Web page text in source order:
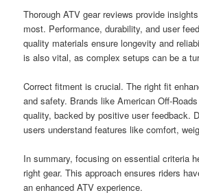
Thorough ATV gear reviews provide
most. Performance, durability, and user
quality materials ensure longevity and
is also vital, as complex setups can be a
Correct fitment is crucial. The right fit
and safety. Brands like American Off-
quality, backed by positive user feedback.
users understand features like comfort,
In summary, focusing on essential criteria
right gear. This approach ensures riders
an enhanced ATV experience.